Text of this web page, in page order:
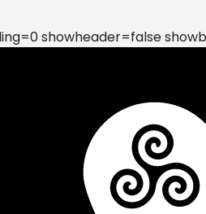
showheader=false